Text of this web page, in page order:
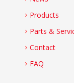
Products
Parts &
Contact
FAQ